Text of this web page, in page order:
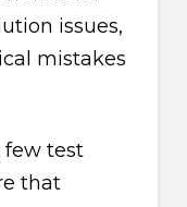
issues,
mistakes
few test
that